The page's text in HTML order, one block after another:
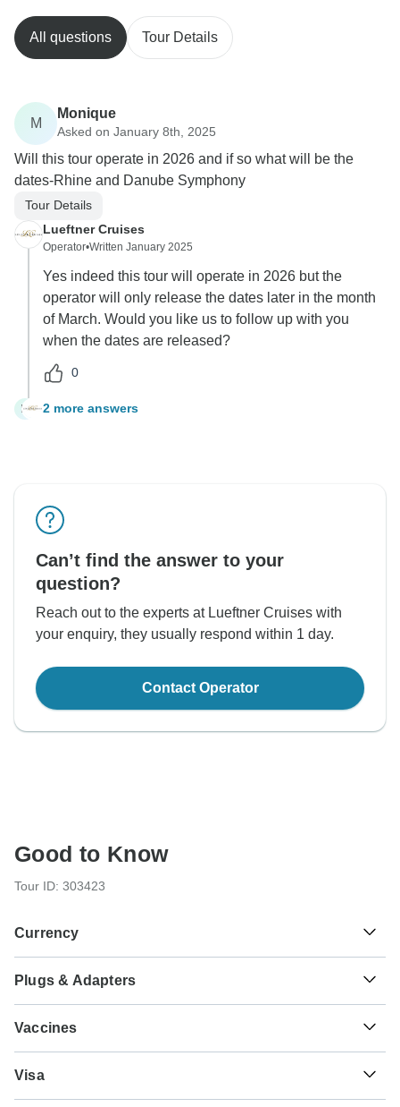
All questions Tour Details
M
Monique
Asked on January 8th, 2025
Will this tour operate in 2026 and if so what will be the
dates-Rhine and Danube Symphony
Tour Details
Lueftner Cruises
Operator•Written January 2025
Yes indeed this tour will operate in 2026 but the
operator will only release the dates later in the month
of March. Would you like us to follow up with you
when the dates are released?
0
M 2 more answers
Can’t find the answer to your
question?
Reach out to the experts at Lueftner Cruises with
your enquiry, they usually respond within 1 day.
Contact Operator
Good to Know
Tour ID: 303423
Currency
€ Euro
Germany
Plugs & Adapters
Vaccines
before you travel to be 100% sure.
Visa